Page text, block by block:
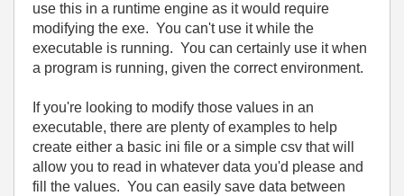
use this in a runtime engine as it would require
modifying the exe. You can't use it while the
executable is running. You can certainly use it when
a program is running, given the correct environment.
If you're looking to modify those values in an
executable, there are plenty of examples to help
create either a basic ini file or a simple csv that will
allow you to read in whatever data you'd please and
fill the values. You can easily save data between